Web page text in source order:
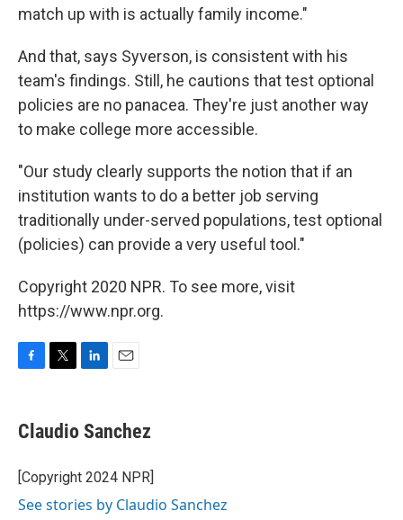
match up with is actually family income."
And that, says Syverson, is consistent with his
team's findings. Still, he cautions that test optional
policies are no panacea. They're just another way
to make college more accessible.
"Our study clearly supports the notion that if an
institution wants to do a better job serving
traditionally under-served populations, test optional
(policies) can provide a very useful tool."
Copyright 2020 NPR. To see more, visit
https://www.npr.org.
F
e
b
o
k
T
t
t
r
L
k
e
I
n
E
i
l
Claudio Sanchez
[Copyright 2024 NPR]
See stories by Claudio Sanchez